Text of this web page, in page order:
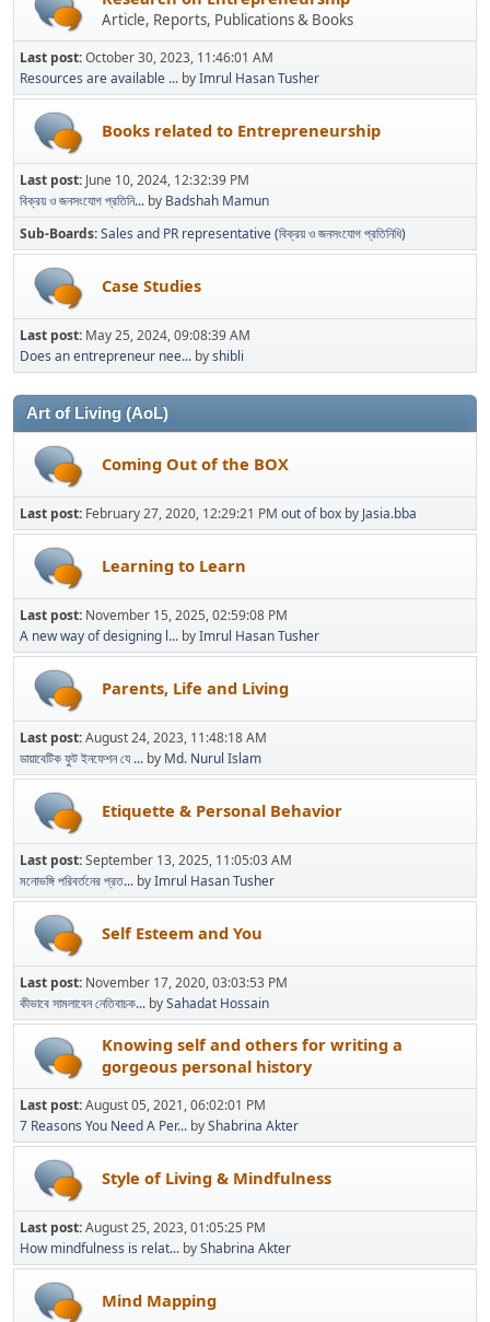
Article, Reports, Publications & Books
Last post:October 30, 2023, 11:46:01 AM
Resources are available ... byImrul Hasan Tusher
Books related to Entrepreneurship
Last post: June 10, 2024, 12:32:39 PM
বিক্রয় ও জনসংযোগ প্রতিনি... by Badshah Mamun
Sub-Boards Sales and PR representative (বিক্রয় ও জনসংযোগ প্রতিনিধি)
Case Studies
Last post: May 25, 2024, 09:08:39 AM
Does an entrepreneur nee... byshibli
Art of Living (AoL)
Coming Out of the BOX
Last post: February 27, 2020, 12:29:21 PM out of box by Jasia.bba
Learning to Learn
Last post: November 15, 2025, 02:59:08 PM
A new way of designing l... byImrul Hasan Tusher
Parents, Life and Living
Last post:August 24, 2023, 11:48:18 AM
ডায়াবেটিক ফুট ইনফেশন যে ... by Md. Nurul Islam
Etiquette & Personal Behavior
Last post:September 13, 2025, 11:05:03 AM
মনোভঙ্গি পরিবর্তনের প্রত... byImrul Hasan Tusher
Self Esteem and You
Last post: November 17, 2020, 03:03:53 PM
কীভাবে সামলাবেন নেতিবাচক... bySahadat Hossain
Knowing self and others for writing a
gorgeous personal history
Last post:August 05, 2021, 06:02:01 PM
7 Reasons You Need A Per... byShabrina Akter
Style of Living & Mindfulness
Last post:August 25, 2023, 01:05:25 PM
How mindfulness is relat... byShabrina Akter
Mind Mapping